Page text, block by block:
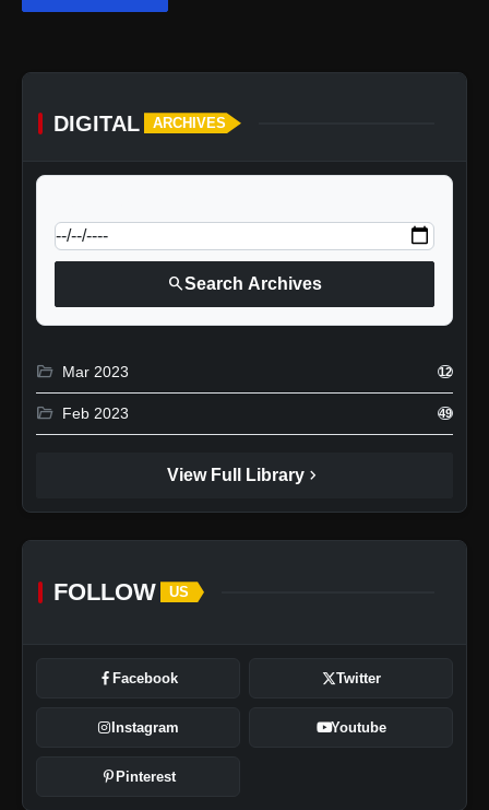
DIGITAL ARCHIVES
searchSearch Archives
folder_open Mar 2023 12
folder_open Feb 2023 49
View Full Library chevron_right
FOLLOW US
Facebook Twitter
Instagram Youtube
Pinterest